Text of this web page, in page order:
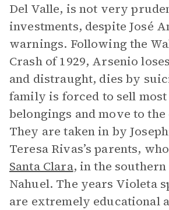
Del Valle, is not very
investments, despite José
warnings. Following the
Crash of 1929, Arsenio
and distraught, dies by
family is forced to sell
belongings and move to
They are taken in by
Teresa Rivas’s parents,
Santa Clara, in the
Nahuel. The years Violeta
are extremely educational